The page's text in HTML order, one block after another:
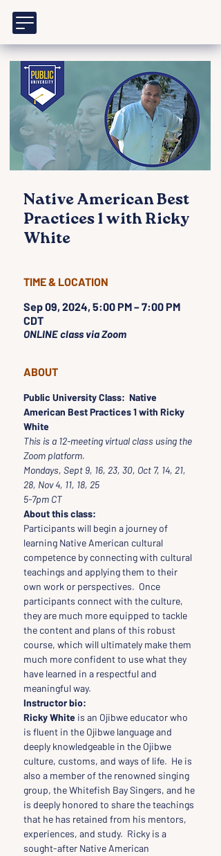
Native American Best
Practices 1 with Ricky
White
TIME & LOCATION
Sep 09, 2024, 5:00 PM – 7:00 PM
CDT
ONLINE class via Zoom
ABOUT
Public University Class:  Native
American Best Practices 1 with Ricky
White
This is a 12-meeting virtual class using the
Zoom platform.
Mondays, Sept 9, 16, 23, 30, Oct 7, 14, 21,
28, Nov 4, 11, 18, 25
5-7pm CT
About this class:
Participants will begin a journey of
learning Native American cultural
competence by connecting with cultural
teachings and applying them to their
own work or perspectives.  Once
participants connect with the culture,
they are much more equipped to tackle
the content and plans of this robust
course, which will ultimately make them
much more confident to use what they
have learned in a respectful and
meaningful way.
Instructor bio:
Ricky White is an Ojibwe educator who
is fluent in the Ojibwe language and
deeply knowledgeable in the Ojibwe
culture, customs, and ways of life.  He is
also a member of the renowned singing
group, the Whitefish Bay Singers, and he
is deeply honored to share the teachings
that he has retained from his mentors,
experiences, and study.  Ricky is a
sought-after Native American